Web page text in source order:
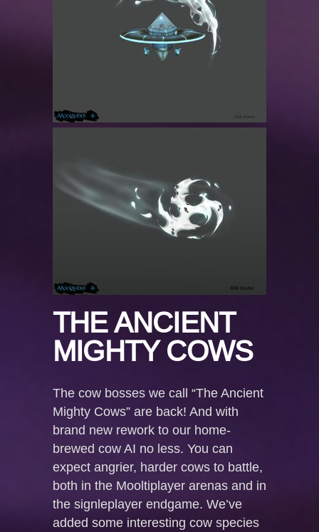
THE ANCIENT
MIGHTY COWS
The cow bosses we call “The Ancient
Mighty Cows” are back! And with
brand new rework to our home-
brewed cow AI no less. You can
expect angrier, harder cows to battle,
both in the Mooltiplayer arenas and in
the signleplayer endgame. We’ve
added some interesting cow species